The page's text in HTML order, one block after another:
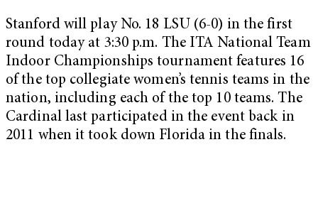
Stanford will play No. 18 LSU (6-0) in the first
round today at 3:30 p.m. The ITA National Team
Indoor Championships tournament features 16
of the top collegiate women’s tennis teams in the
nation, including each of the top 10 teams. The
Cardinal last participated in the event back in
2011 when it took down Florida in the finals.